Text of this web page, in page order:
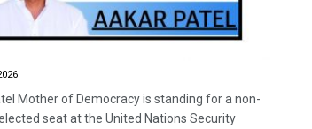
Mother of Democracy is standing for a non-
seat at the United Nations Security